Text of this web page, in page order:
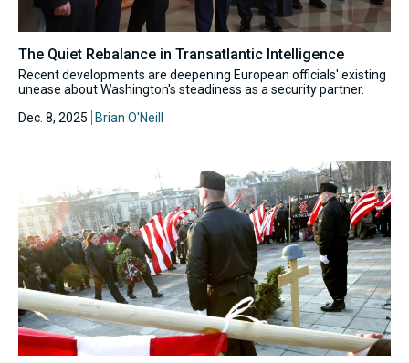
The Quiet Rebalance in Transatlantic Intelligence
Recent developments are deepening European officials' existing
unease about Washington's steadiness as a security partner.
Dec. 8, 2025
Brian O'Neill